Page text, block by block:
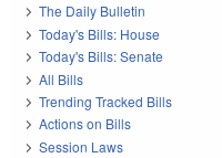
The Daily Bulletin
Today's Bills: House
Today's Bills: Senate
All Bills
Trending Tracked Bills
Actions on Bills
Session Laws